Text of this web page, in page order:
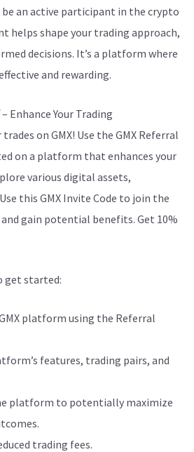
be an active participant in the crypto
helps shape your trading approach,
decisions. It’s a platform where
and rewarding.
Enhance Your Trading
on GMX! Use the GMX Referral
on a platform that enhances your
various digital assets,
this GMX Invite Code to join the
gain potential benefits. Get 10%
get started:
platform using the Referral
features, trading pairs, and
platform to potentially maximize
trading fees.